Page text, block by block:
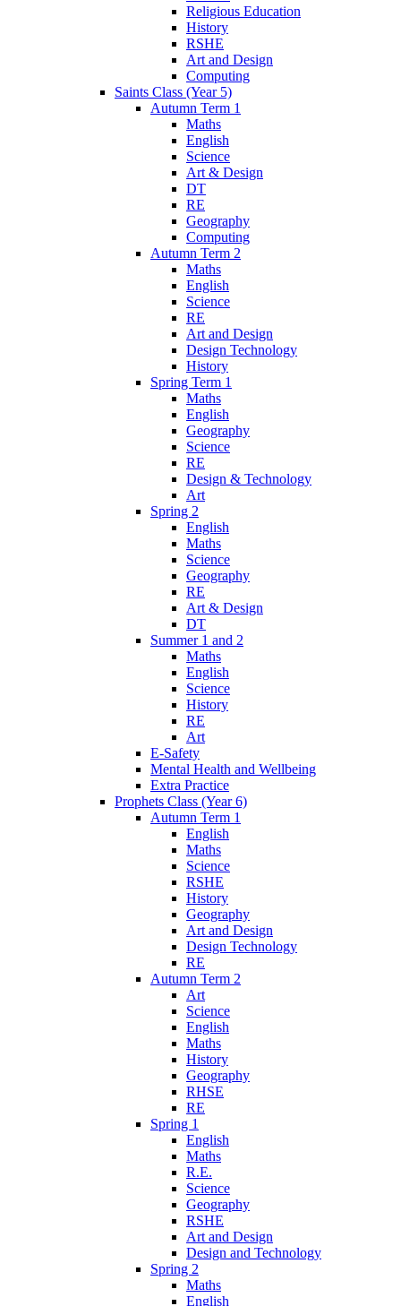
Religious Education
History
RSHE
Art and Design
Computing
Saints Class (Year 5)
Autumn Term 1
Maths
English
Science
Art & Design
DT
RE
Geography
Computing
Autumn Term 2
Maths
English
Science
RE
Art and Design
Design Technology
History
Spring Term 1
Maths
English
Geography
Science
RE
Design & Technology
Art
Spring 2
English
Maths
Science
Geography
RE
Art & Design
DT
Summer 1 and 2
Maths
English
Science
History
RE
Art
E-Safety
Mental Health and Wellbeing
Extra Practice
Prophets Class (Year 6)
Autumn Term 1
English
Maths
Science
RSHE
History
Geography
Art and Design
Design Technology
RE
Autumn Term 2
Art
Science
English
Maths
History
Geography
RHSE
RE
Spring 1
English
Maths
R.E.
Science
Geography
RSHE
Art and Design
Design and Technology
Spring 2
Maths
English